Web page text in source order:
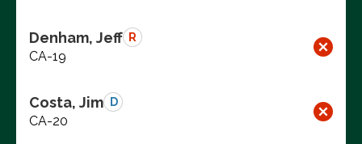
Denham, Jeff R
CA-19
Costa, Jim D
CA-20